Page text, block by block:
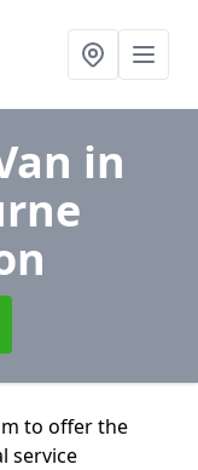
in
to offer the
service